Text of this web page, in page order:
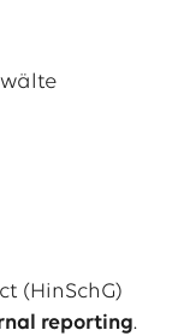
(HinSchG)
reporting.